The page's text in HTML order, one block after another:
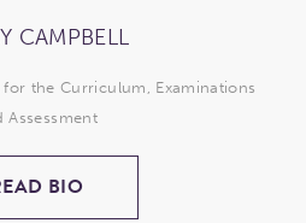
CAMPBELL
the Curriculum, Examinations
Assessment
BIO